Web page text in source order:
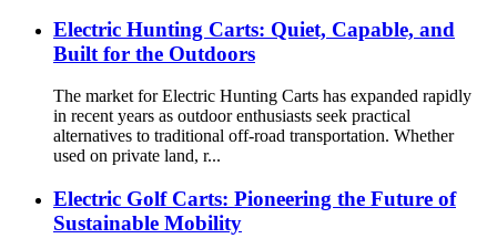
Electric Hunting Carts: Quiet, Capable, and
Built for the Outdoors
The market for Electric Hunting Carts has expanded rapidly
in recent years as outdoor enthusiasts seek practical
alternatives to traditional off-road transportation. Whether
used on private land, r...
Electric Golf Carts: Pioneering the Future of
Sustainable Mobility